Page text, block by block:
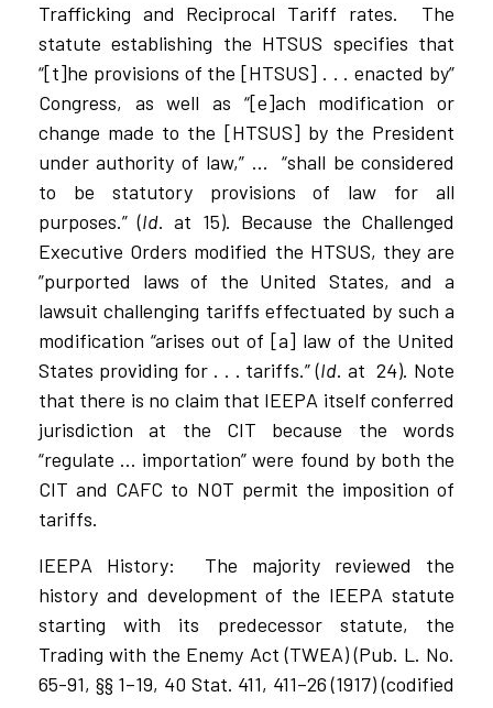
Trafficking and Reciprocal Tariff rates.
The
statute establishing the HTSUS specifies that
“[t]he provisions of the [HTSUS] . . . enacted by”
Congress, as well as “[e]ach modification or
change made to the [HTSUS] by the President
under authority of law,” …
“shall be considered
to be statutory provisions of law for all
purposes.” (Id. at 15). Because the Challenged
Executive Orders modified the HTSUS, they are
”purported laws of the United States, and a
lawsuit challenging tariffs effectuated by such a
modification “arises out of [a] law of the United
States providing for . . . tariffs.” (Id. at 24). Note
that there is no claim that IEEPA itself conferred
jurisdiction at the CIT because the words
“regulate … importation” were found by both the
CIT and CAFC to NOT permit the imposition of
tariffs.
IEEPA History:
The majority reviewed the
history and development of the IEEPA statute
starting with its predecessor statute, the
Trading with the Enemy Act (TWEA) (Pub. L. No.
65-91, §§ 1–19, 40 Stat. 411, 411–26 (1917) (codified